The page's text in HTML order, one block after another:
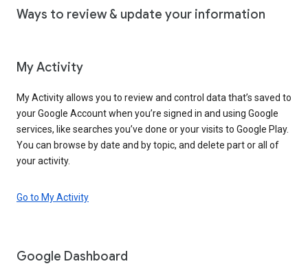
Ways to review & update your information
My Activity
My Activity allows you to review and control data that’s saved to
your Google Account when you’re signed in and using Google
services, like searches you’ve done or your visits to Google Play.
You can browse by date and by topic, and delete part or all of
your activity.
Go to My Activity
Google Dashboard